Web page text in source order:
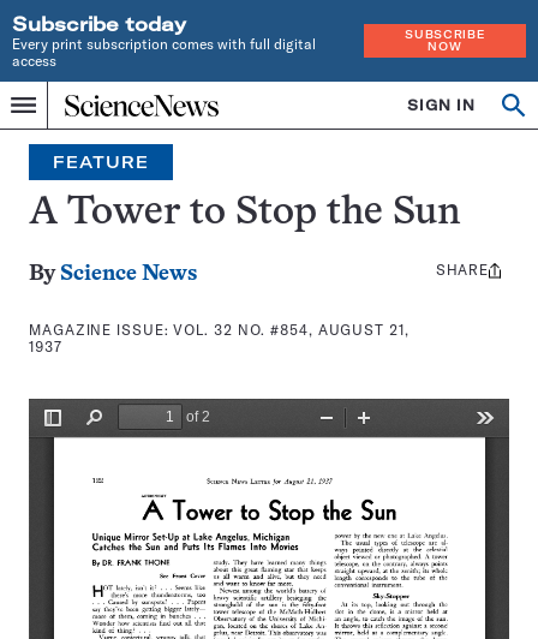
Subscribe today
Every print subscription comes with full digital
access
SUBSCRIBE
NOW
Menu
Home
INDEPENDENT
JOURNALISM
SINCE
1921
SIGN IN
Search
FEATURE
A Tower to Stop the Sun
By Science News
MAGAZINE ISSUE:VOL. 32 NO. #854, AUGUST 21,
1937
Share
SHARE